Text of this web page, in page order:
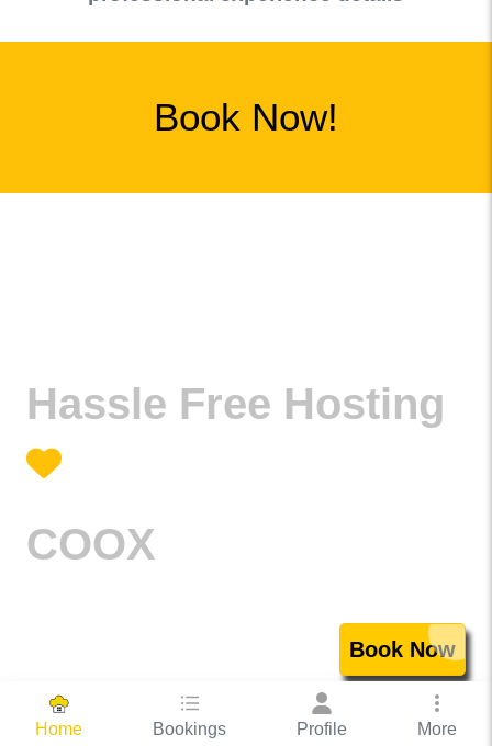
Home Bookings Profile More
Book Now!
Book Now
Hassle Free Hosting
COOX